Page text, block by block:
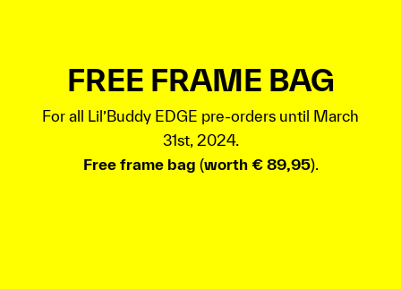
FREE FRAME BAG
For all Lil’Buddy EDGE pre-orders until March
31st, 2024.
Free frame bag (worth € 89,95).